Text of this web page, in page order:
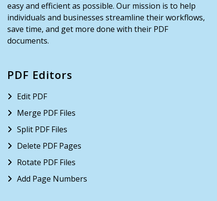
easy and efficient as possible. Our mission is to help
individuals and businesses streamline their workflows,
save time, and get more done with their PDF
documents.
PDF Editors
Edit PDF
Merge PDF Files
Split PDF Files
Delete PDF Pages
Rotate PDF Files
Add Page Numbers